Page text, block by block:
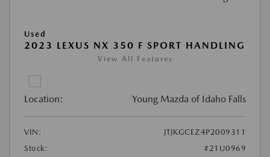
Used
2023 LEXUS NX 350 F SPORT HANDLING
View All Features
Location: Young Mazda of Idaho Falls
VIN:
JTJKGCEZ4P2009311
Stock:
#21U0969